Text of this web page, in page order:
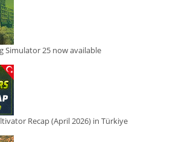
Simulator 25 now available
Recap (April 2026) in Türkiye